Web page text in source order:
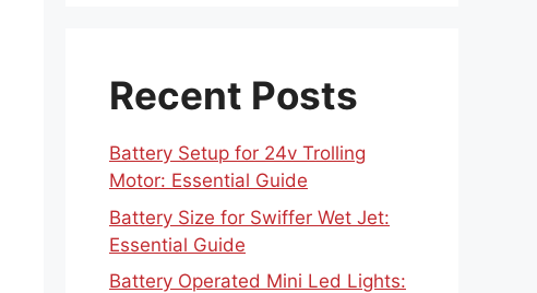
Recent Posts
Battery Setup for 24v Trolling
Motor: Essential Guide
Battery Size for Swiffer Wet Jet:
Essential Guide
Battery Operated Mini Led Lights: